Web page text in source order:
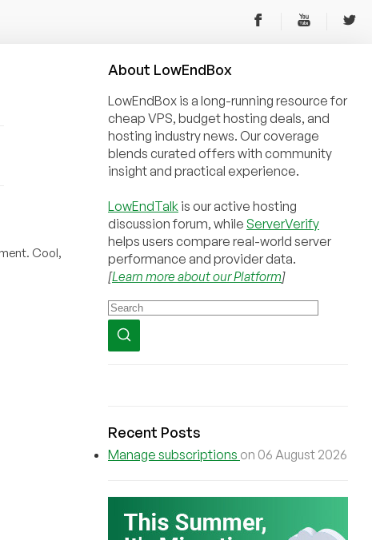
Cool,
About LowEndBox
LowEndBox is a long-running resource for
cheap VPS, budget hosting deals, and
hosting industry news. Our coverage
blends curated offers with community
insight and practical experience.
LowEndTalk is our active hosting
discussion forum, while ServerVerify
helps users compare real-world server
performance and provider data.
[Learn more about our Platform]
Recent Posts
Manage subscriptions on 06 August 2026